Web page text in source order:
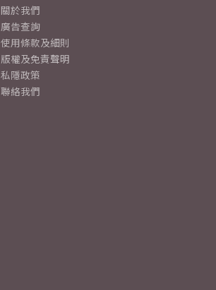
關於我們
廣告查詢
使用條款及細則
版權及免責聲明
私隱政策
聯絡我們